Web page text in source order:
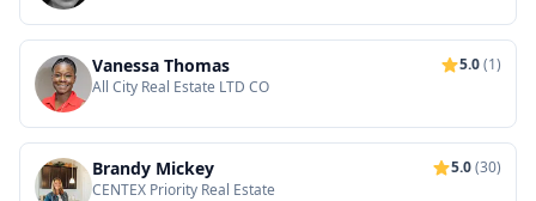
Vanessa Thomas 5.0(1)
All City Real Estate LTD CO
Brandy Mickey 5.0(30)
CENTEX Priority Real Estate